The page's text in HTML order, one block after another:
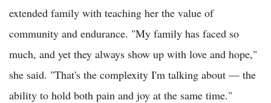
extended family with teaching her the value of
community and endurance. "My family has faced so
much, and yet they always show up with love and hope,"
she said. "That's the complexity I'm talking about — the
ability to hold both pain and joy at the same time."